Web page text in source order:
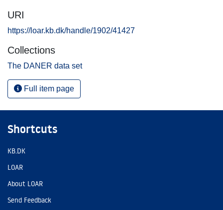
URI
https://loar.kb.dk/handle/1902/41427
Collections
The DANER data set
Full item page
Shortcuts
KB.DK
LOAR
About LOAR
Send Feedback